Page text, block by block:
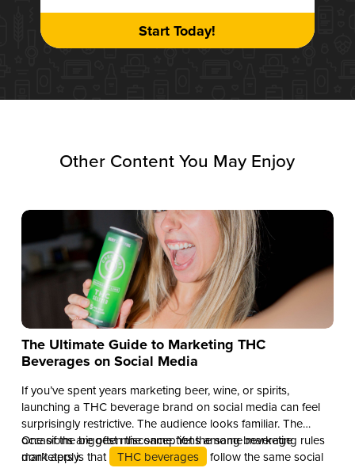
Start Today!
Other Content You May Enjoy
The Ultimate Guide to Marketing THC
Beverages on Social Media
If you’ve spent years marketing beer, wine, or spirits,
launching a THC beverage brand on social media can feel
surprisingly restrictive. The audience looks familiar. The
occasions are often the same. Yet the same marketing rules
don’t apply.
One of the biggest misconceptions among beverage
marketers is that
THC beverages
follow the same social